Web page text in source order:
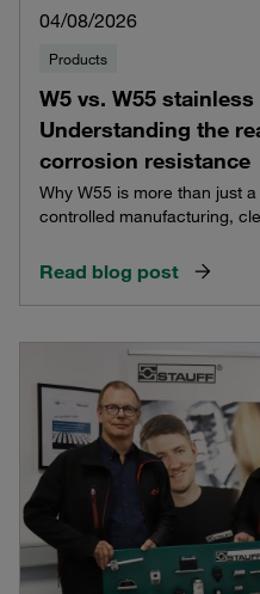
04/08/2026
Products
W5 vs. W55 stainless
Understanding the
corrosion resistance
Why W55 is more than just
controlled manufacturing,
Read blog post